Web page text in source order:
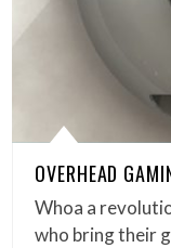
OVERHEAD
Whoa a
who bring their